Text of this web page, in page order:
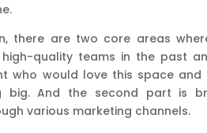
there are two core areas
quality teams in the past
who would love this space
big. And the second part is
various marketing channels.